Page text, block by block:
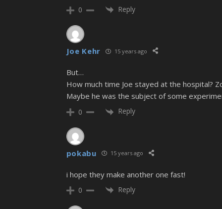
0 Reply
Joe Kehr 15 years ago
But…
How much time Joe stayed at the hospital?
Maybe he was the subject of some
0 Reply
pokabu 15 years ago
i hope they make another one fast!
0 Reply